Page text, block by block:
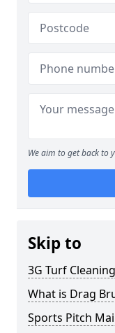
We aim to get back to
Skip to
3G Turf
What is Drag
Sports Pitch